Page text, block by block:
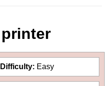
Difficulty: Easy